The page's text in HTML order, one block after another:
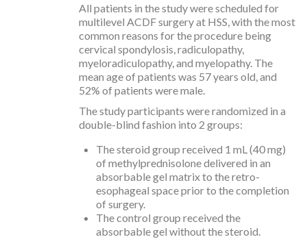
All patients in the study were scheduled for
multilevel ACDF surgery at HSS, with the most
common reasons for the procedure being
cervical spondylosis, radiculopathy,
myeloradiculopathy, and myelopathy. The
mean age of patients was 57 years old, and
52% of patients were male.
The study participants were randomized in a
double-blind fashion into 2 groups:
The steroid group received 1 mL (40 mg)
of methylprednisolone delivered in an
absorbable gel matrix to the retro-
esophageal space prior to the completion
of surgery.
The control group received the
absorbable gel without the steroid.